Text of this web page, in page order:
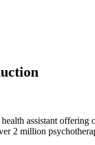
assistant offering
2 million